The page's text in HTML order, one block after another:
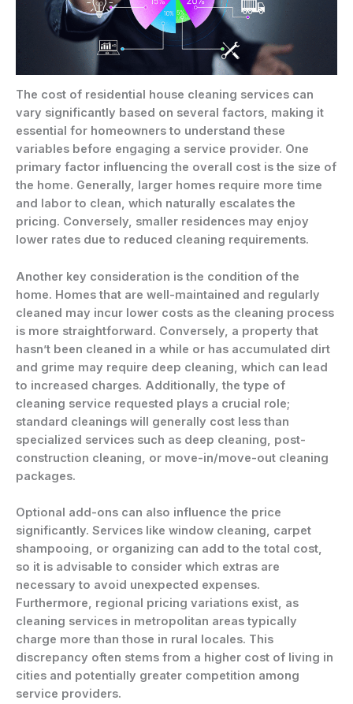
The cost of residential house cleaning services can
vary significantly based on several factors, making it
essential for homeowners to understand these
variables before engaging a service provider. One
primary factor influencing the overall cost is the size of
the home. Generally, larger homes require more time
and labor to clean, which naturally escalates the
pricing. Conversely, smaller residences may enjoy
lower rates due to reduced cleaning requirements.
Another key consideration is the condition of the
home. Homes that are well-maintained and regularly
cleaned may incur lower costs as the cleaning process
is more straightforward. Conversely, a property that
hasn’t been cleaned in a while or has accumulated dirt
and grime may require deep cleaning, which can lead
to increased charges. Additionally, the type of
cleaning service requested plays a crucial role;
standard cleanings will generally cost less than
specialized services such as deep cleaning, post-
construction cleaning, or move-in/move-out cleaning
packages.
Optional add-ons can also influence the price
significantly. Services like window cleaning, carpet
shampooing, or organizing can add to the total cost,
so it is advisable to consider which extras are
necessary to avoid unexpected expenses.
Furthermore, regional pricing variations exist, as
cleaning services in metropolitan areas typically
charge more than those in rural locales. This
discrepancy often stems from a higher cost of living in
cities and potentially greater competition among
service providers.